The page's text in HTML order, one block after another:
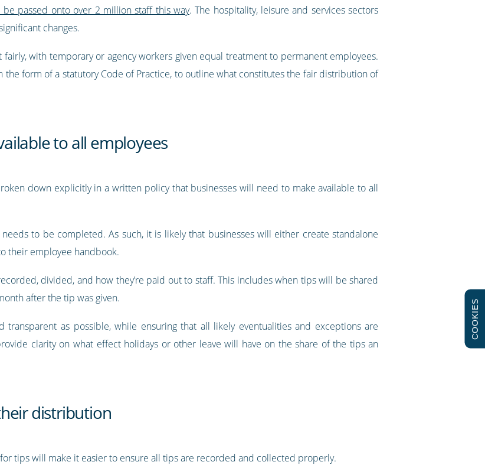
passed onto over 2 million staff this way. The hospitality, leisure and services sectors
changes.
with temporary or agency workers given equal treatment to permanent employees.
form of a statutory Code of Practice, to outline what constitutes the fair distribution of
to all employees
down explicitly in a written policy that businesses will need to make available to all
to be completed. As such, it is likely that businesses will either create standalone
their employee handbook.
divided, and how they’re paid out to staff. This includes when tips will be shared
after the tip was given.
transparent as possible, while ensuring that all likely eventualities and exceptions are
clarity on what effect holidays or other leave will have on the share of the tips an
distribution
tips will make it easier to ensure all tips are recorded and collected properly.
COOKIES